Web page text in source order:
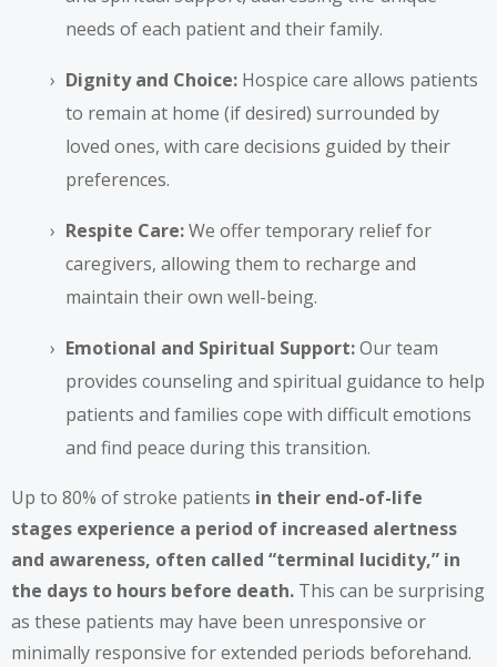
needs of each patient and their family.
Dignity and Choice: Hospice care allows patients
to remain at home (if desired) surrounded by
loved ones, with care decisions guided by their
preferences.
Respite Care:We offer temporary relief for
caregivers, allowing them to recharge and
maintain their own well-being.
Emotional and Spiritual Support:Our team
provides counseling and spiritual guidance to help
patients and families cope with difficult emotions
and find peace during this transition.
Up to 80% of stroke patients in their end-of-life
stages experience a period of increased alertness
and awareness, often called “terminal lucidity,” in
the days to hours before death. This can be surprising
as these patients may have been unresponsive or
minimally responsive for extended periods beforehand.